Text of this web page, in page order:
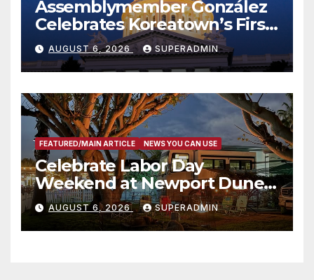
Assemblymember González
Celebrates Koreatown’s First
Completed ED1 Affordable
Housing Development; 코리아
타운 최초의 ‘행정지침 1호’ 저소득
층용 주택 완공 기념식
AUGUST 6, 2026 SUPERADMIN
FEATURED/MAIN ARTICLE NEWS YOU CAN USE
Celebrate Labor Day
Weekend at Newport Dunes
Waterfront Resort & Marina
AUGUST 6, 2026 SUPERADMIN